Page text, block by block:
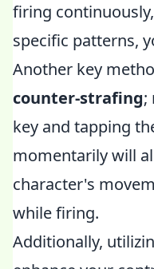
firing
specific patterns,
Another key
counter-strafing;
key and tapping
momentarily will
character's
while firing.
Additionally,